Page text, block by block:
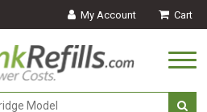
My Account Cart